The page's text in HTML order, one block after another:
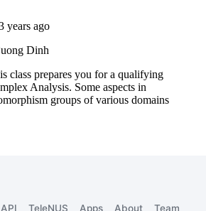
API TeleNUS Apps About Team